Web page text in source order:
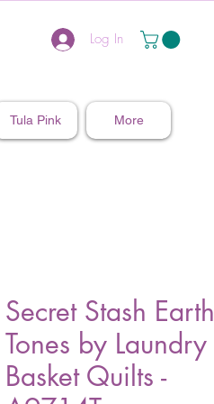
Log In
Tula Pink More
Secret Stash Earth
Tones by Laundry
Basket Quilts -